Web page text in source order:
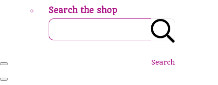
Search the shop
Search